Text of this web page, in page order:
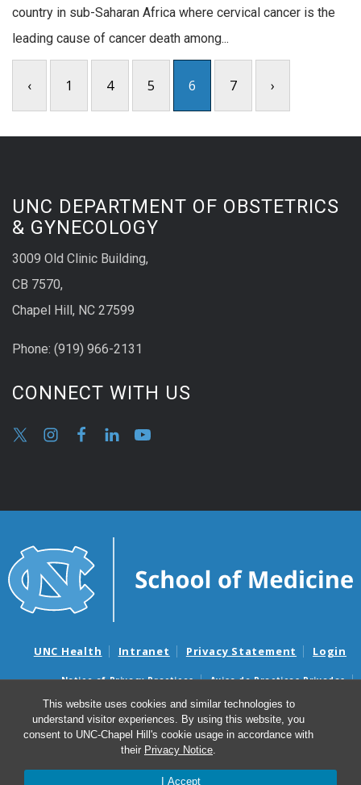
This website uses cookies and similar technologies to
understand visitor experiences. By using this website, you
consent to UNC-Chapel Hill's cookie usage in accordance with
their Privacy Notice.
I Accept
country in sub-Saharan Africa where cervical cancer is the
leading cause of cancer death among...
‹ 1 4 5 6 7 ›
UNC DEPARTMENT OF OBSTETRICS
& GYNECOLOGY
3009 Old Clinic Building,
CB 7570,
Chapel Hill, NC 27599
Phone: (919) 966-2131
CONNECT WITH US
UNC Health Intranet Privacy Statement Login
Notice of Privacy Practices
Aviso de Practicas Privadas
Nondiscrimination Notice
Aviso de no Discriminacion
Surprise Billing and Good Faith Estimate Notices
Avisos de facturas médicas sorpresas y avisos de presupuestos de